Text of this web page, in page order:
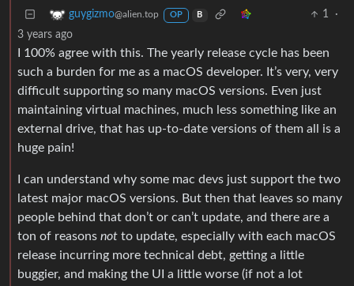
guygizmo@alien.top OP B 1
·
3 years ago
I 100% agree with this. The yearly release cycle has been
such a burden for me as a macOS developer. It’s very, very
difficult supporting so many macOS versions. Even just
maintaining virtual machines, much less something like an
external drive, that has up-to-date versions of them all is a
huge pain!
I can understand why some mac devs just support the two
latest major macOS versions. But then that leaves so many
people behind that don’t or can’t update, and there are a
ton of reasons not to update, especially with each macOS
release incurring more technical debt, getting a little
buggier, and making the UI a little worse (if not a lot